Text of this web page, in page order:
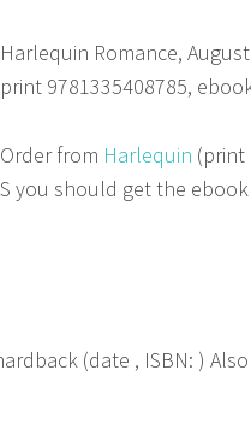
Harlequin Romance,
print 9781335408785,
Order from Harlequin
you should get the
(date , ISBN: )